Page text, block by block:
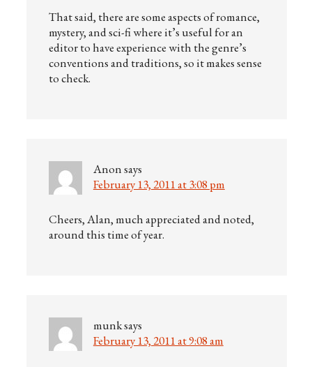
That said, there are some aspects of romance,
mystery, and sci-fi where it’s useful for an
editor to have experience with the genre’s
conventions and traditions, so it makes sense
to check.
Anonsays
February 13, 2011 at 3:08 pm
Cheers, Alan, much appreciated and noted,
around this time of year.
munksays
February 13, 2011 at 9:08 am